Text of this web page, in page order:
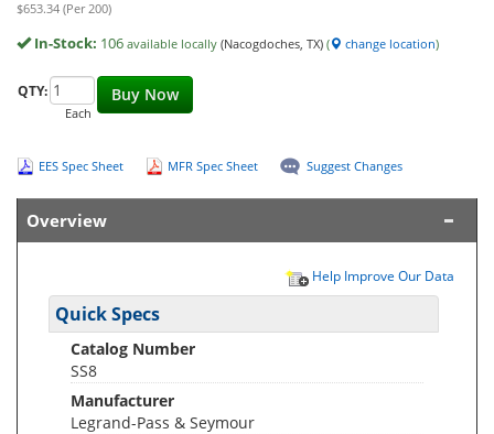
$653.34 (Per 200)
In-Stock: 106 available locally (Nacogdoches, TX) ( change location)
Buy Now
QTY:
Each
EES Spec Sheet MFR Spec Sheet Suggest Changes
Overview
Help Improve Our Data
Quick Specs
Catalog Number
SS8
Manufacturer
Legrand-Pass & Seymour